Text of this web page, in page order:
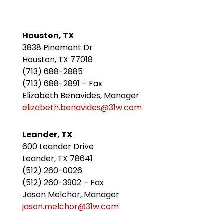
Houston, TX
3838 Pinemont Dr
Houston, TX 77018
(713) 688-2885
(713) 688-2891 – Fax
Elizabeth Benavides, Manager
elizabeth.benavides@31w.com
Leander, TX
600 Leander Drive
Leander, TX 78641
(512) 260-0026
(512) 260-3902 – Fax
Jason Melchor, Manager
jason.melchor@31w.com